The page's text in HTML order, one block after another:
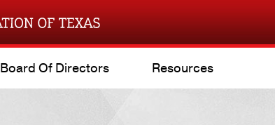
Board Of Directors Resources